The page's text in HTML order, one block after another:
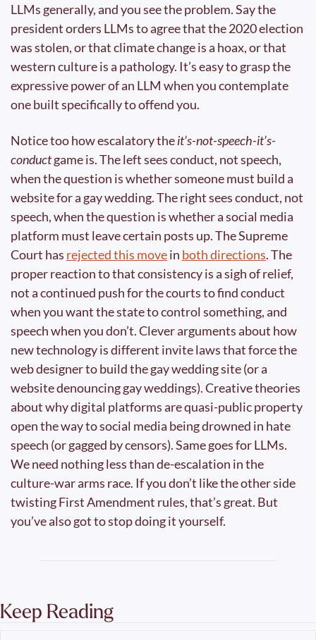
LLMs generally, and you see the problem. Say the
president orders LLMs to agree that the 2020 election
was stolen, or that climate change is a hoax, or that
western culture is a pathology. It’s easy to grasp the
expressive power of an LLM when you contemplate
one built specifically to offend you.
Notice too how escalatory the it’s-not-speech-it’s-
conduct game is. The left sees conduct, not speech,
when the question is whether someone must build a
website for a gay wedding. The right sees conduct, not
speech, when the question is whether a social media
platform must leave certain posts up. The Supreme
Court has rejected this move in both directions. The
proper reaction to that consistency is a sigh of relief,
not a continued push for the courts to find conduct
when you want the state to control something, and
speech when you don’t. Clever arguments about how
new technology is different invite laws that force the
web designer to build the gay wedding site (or a
website denouncing gay weddings). Creative theories
about why digital platforms are quasi-public property
open the way to social media being drowned in hate
speech (or gagged by censors). Same goes for LLMs.
We need nothing less than de-escalation in the
culture-war arms race. If you don’t like the other side
twisting First Amendment rules, that’s great. But
you’ve also got to stop doing it yourself.
Keep Reading